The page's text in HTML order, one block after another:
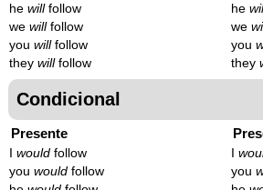
he willfollow
we willfollow
you willfollow
they willfollow
he
we
you
they
Condicional
Presente
would follow
you would follow
you